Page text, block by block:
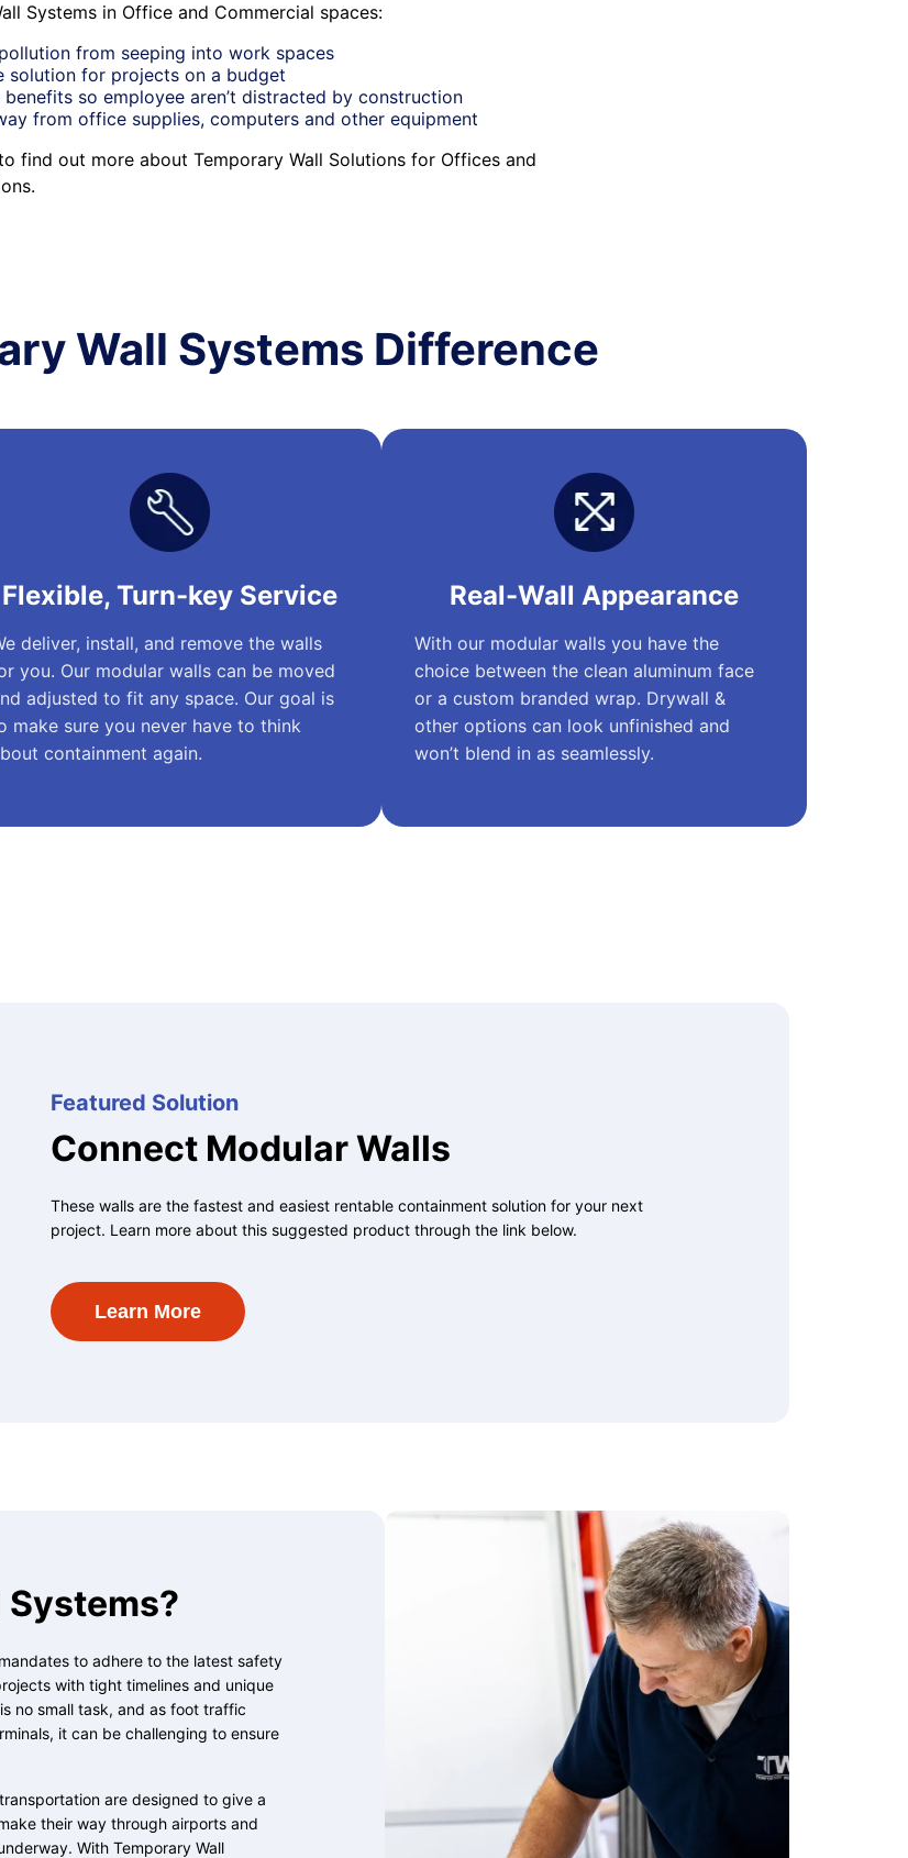
Systems in Office and Commercial spaces:
from seeping into work spaces
solution for projects on a budget
so employee aren’t distracted by construction
from office supplies, computers and other equipment
find out more about Temporary Wall Solutions for Offices and
Wall Systems Difference
Flexible, Turn-key Service
deliver, install, and remove the walls
you. Our modular walls can be moved
adjusted to fit any space. Our goal is
make sure you never have to think
containment again.
Real-Wall Appearance
With our modular walls you have the
choice between the clean aluminum face
or a custom branded wrap. Drywall &
other options can look unfinished and
won’t blend in as seamlessly.
Featured Solution
Connect Modular Walls
These walls are the fastest and easiest rentable containment solution for your next
project. Learn more about this suggested product through the link below.
Learn More
to adhere to the latest safety
with tight timelines and unique
no small task, and as foot traffic
it can be challenging to ensure
are designed to give a
their way through airports and
With Temporary Wall